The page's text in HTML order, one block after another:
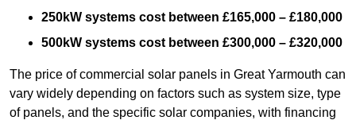
250kW systems cost between £165,000 – £180,000
500kW systems cost between £300,000 – £320,000
The price of commercial solar panels in Great Yarmouth can
vary widely depending on factors such as system size, type
of panels, and the specific solar companies, with financing